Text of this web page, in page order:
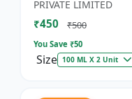
Growth En...
PRIVATE LIMITED
₹450 ₹500
You Save ₹50
Size 100 ML X 2 Unit